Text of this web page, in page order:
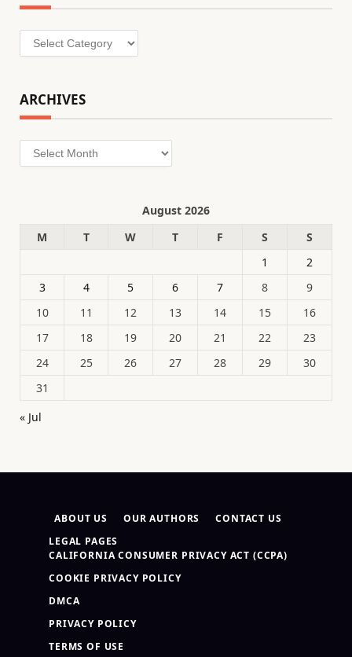
Categories
ARCHIVES
Archives
August 2026
M
T W T F S
S
1
2
3
4 5 6 7 8
9
10
11 12 13 14 15
16
17
18 19 20 21 22
23
24
25 26 27 28 29
30
31
« Jul
ABOUT US OUR AUTHORS
CONTACT US
LEGAL PAGES
CALIFORNIA CONSUMER PRIVACY ACT (CCPA)
COOKIE PRIVACY POLICY
DMCA
PRIVACY POLICY
TERMS OF USE